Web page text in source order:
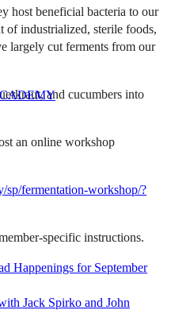
host beneficial bacteria to our
of industrialized, sterile foods,
largely cut ferments from our
and cucumbers into
an online workshop
sp/fermentation-workshop/?
specific instructions.
Happenings for September
Jack Spirko and John